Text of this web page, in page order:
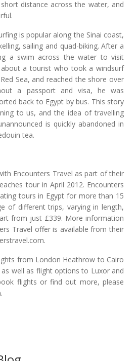
distance across the water, and
is popular along the Sinai coast,
sailing and quad-biking. After a
a swim across the water to visit
about a tourist who took a windsurf
Sea, and reached the shore over
a passport and visa, he was
back to Egypt by bus. This story
to us, and the idea of travelling
is quickly abandoned in
tea.
Encounters Travel as part of their
tour in April 2012. Encounters
tours in Egypt for more than 15
of different trips, varying in length,
from just £339. More information
Travel offer is available from their
from London Heathrow to Cairo
well as flight options to Luxor and
flights or find out more, please